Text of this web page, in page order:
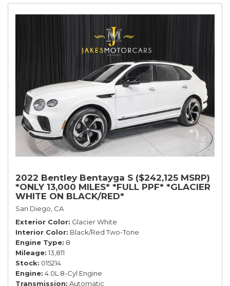
2022 Bentley Bentayga S ($242,125 MSRP)
*ONLY 13,000 MILES* *FULL PPF* *GLACIER
WHITE ON BLACK/RED*
San Diego, CA
Exterior Color Glacier White
Interior Color Black/Red Two-Tone
Engine Type 8
Mileage 13,811
Stock 015214
Engine 4.0L 8-Cyl Engine
Transmission Automatic